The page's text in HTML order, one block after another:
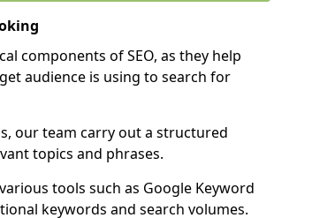
components of SEO, as they help
audience is using to search for
our team carry out a structured
topics and phrases.
tools such as Google Keyword
keywords and search volumes.